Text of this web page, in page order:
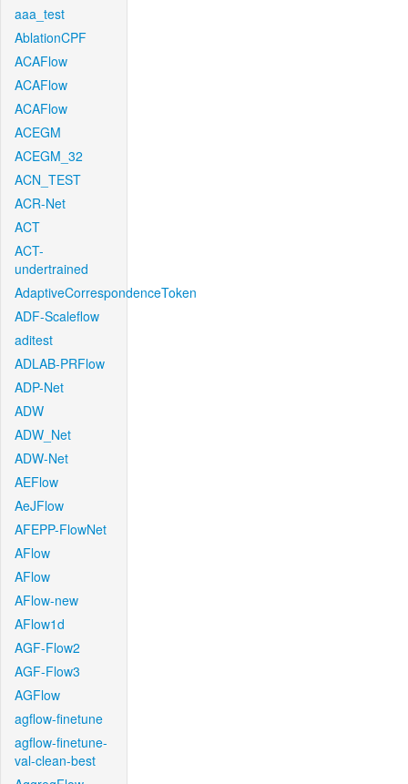
aaa_test
AblationCPF
ACAFlow
ACAFlow
ACAFlow
ACEGM
ACEGM_32
ACN_TEST
ACR-Net
ACT
ACT-
undertrained
AdaptiveCorrespondenceToken
ADF-Scaleflow
aditest
ADLAB-PRFlow
ADP-Net
ADW
ADW_Net
ADW-Net
AEFlow
AeJFlow
AFEPP-FlowNet
AFlow
AFlow
AFlow-new
AFlow1d
AGF-Flow2
AGF-Flow3
AGFlow
agflow-finetune
agflow-finetune-
val-clean-best